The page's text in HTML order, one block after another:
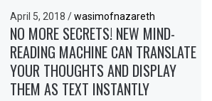
April 5, 2018/ wasimofnazareth
NO MORE SECRETS! NEW MIND-
READING MACHINE CAN TRANSLATE
YOUR THOUGHTS AND DISPLAY
THEM AS TEXT INSTANTLY